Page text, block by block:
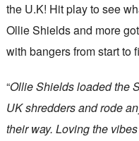
the U.K! Hit play to see
Ollie Shields and more
with bangers from start to
“Ollie Shields loaded the
UK shredders and rode
their way. Loving the